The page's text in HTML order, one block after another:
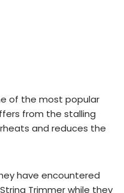
of the most popular
from the stalling
and reduces the
have encountered
Trimmer while they